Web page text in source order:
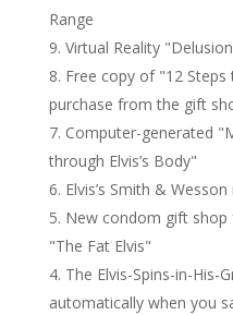
Range
Virtual Reality
Free copy of "12
purchase from the gift
Computer-generated
through Elvis’s Body"
Elvis’s Smith &
New condom gift shop
"The Fat Elvis"
The Elvis-Spins-in-His-
automatically when you